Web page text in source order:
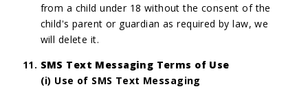
from a child under 18 without the consent of the
child's parent or guardian as required by law, we
will delete it.
SMS Text Messaging Terms of Use
(i) Use of SMS Text Messaging